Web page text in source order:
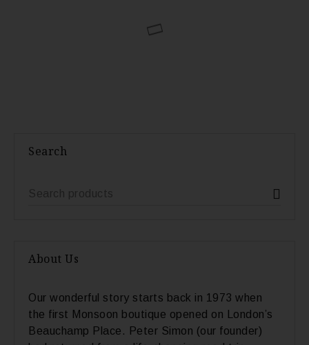
Search
About Us
Our wonderful story starts back in 1973 when
the first Monsoon boutique opened on London’s
Beauchamp Place. Peter Simon (our founder)